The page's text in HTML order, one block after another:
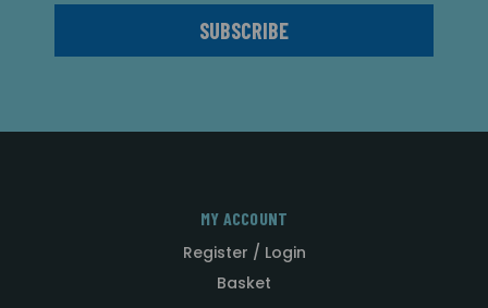
MY ACCOUNT
Register / Login
Basket